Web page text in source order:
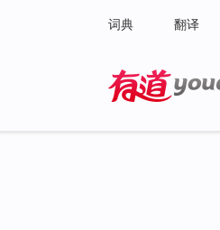
词典 翻译